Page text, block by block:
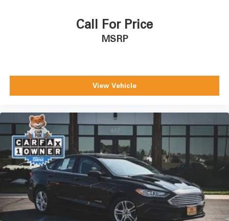
Call For Price
MSRP
View Vehicle